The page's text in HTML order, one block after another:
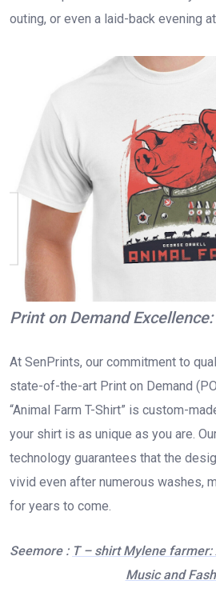
outing, or even a laid-back evening
Print on Demand Excellence:
At SenPrints, our commitment to
state-of-the-art Print on Demand
“Animal Farm T-Shirt” is custom-
your shirt is as unique as you are.
technology guarantees that the
vivid even after numerous washes,
for years to come.
Seemore : T – shirt Mylene
Music and